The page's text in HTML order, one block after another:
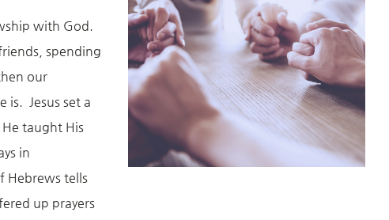
with God.
spending
our
is. Jesus set a
taught His
in
Hebrews tells
up prayers